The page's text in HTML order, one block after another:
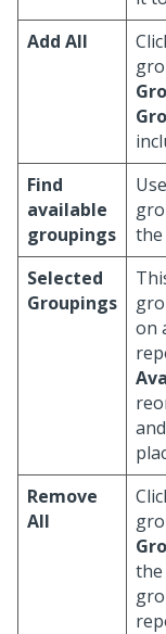
Add All
Find
available
groupings
the
Selected
Groupings
on
Remove
All
the